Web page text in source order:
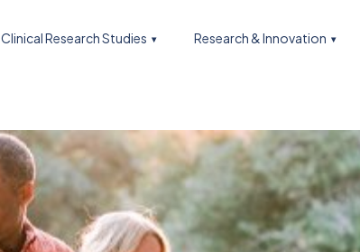
Clinical Research Studies Research & Innovation